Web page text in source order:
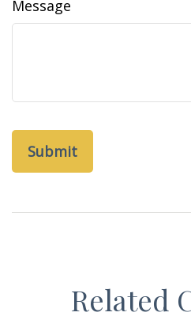
Message
Related